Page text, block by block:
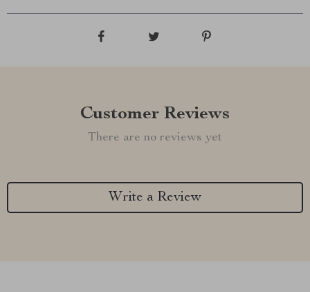
Customer Reviews
There are no reviews yet
Write a Review